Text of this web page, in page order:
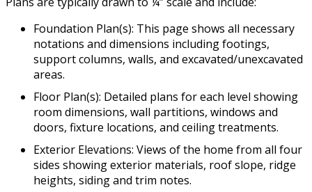
Foundation Plan(s): This page shows all necessary
notations and dimensions including footings,
support columns, walls, and excavated/unexcavated
areas.
Floor Plan(s): Detailed plans for each level showing
room dimensions, wall partitions, windows and
doors, fixture locations, and ceiling treatments.
Exterior Elevations: Views of the home from all four
sides showing exterior materials, roof slope, ridge
heights, siding and trim notes.